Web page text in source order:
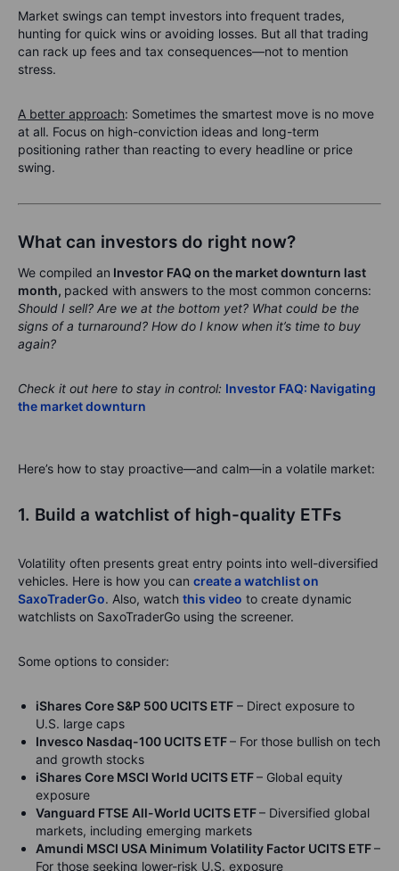
Market swings can tempt investors into frequent trades,
hunting for quick wins or avoiding losses. But all that trading
can rack up fees and tax consequences—not to mention
stress.
A better approach: Sometimes the smartest move is no move
at all. Focus on high-conviction ideas and long-term
positioning rather than reacting to every headline or price
swing.
What can investors do right now?
We compiled an Investor FAQ on the market downturn last
month, packed with answers to the most common concerns:
Should I sell? Are we at the bottom yet? What could be the
signs of a turnaround? How do I know when it’s time to buy
again?
Check it out here to stay in control: Investor FAQ: Navigating
the market downturn
Here’s how to stay proactive—and calm—in a volatile market:
1. Build a watchlist of high-quality ETFs
Volatility often presents great entry points into well-diversified
vehicles. Here is how you can create a watchlist on
SaxoTraderGo. Also, watch this video to create dynamic
watchlists on SaxoTraderGo using the screener.
Some options to consider:
iShares Core S&P 500 UCITS ETF – Direct exposure to
U.S. large caps
Invesco Nasdaq-100 UCITS ETF– For those bullish on tech
and growth stocks
iShares Core MSCI World UCITS ETF– Global equity
exposure
Vanguard FTSE All-World UCITS ETF– Diversified global
markets, including emerging markets
Amundi MSCI USA Minimum Volatility Factor UCITS ETF–
For those seeking lower-risk U.S. exposure